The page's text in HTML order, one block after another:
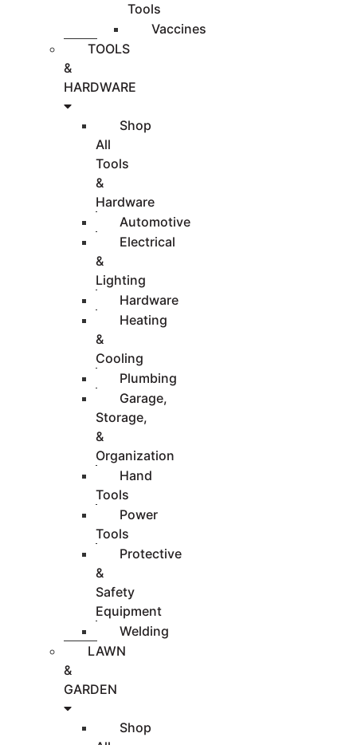
Tools
Vaccines
TOOLS
&
HARDWARE
Shop
All
Tools
&
Hardware
Automotive
Electrical
&
Lighting
Hardware
Heating
&
Cooling
Plumbing
Garage,
Storage,
&
Organization
Hand
Tools
Power
Tools
Protective
&
Safety
Equipment
Welding
LAWN
&
GARDEN
Shop